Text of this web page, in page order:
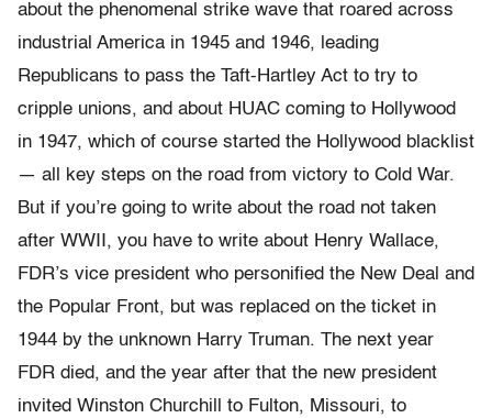
about the phenomenal strike wave that roared across
industrial America in 1945 and 1946, leading
Republicans to pass the Taft-Hartley Act to try to
cripple unions, and about HUAC coming to Hollywood
in 1947, which of course started the Hollywood blacklist
— all key steps on the road from victory to Cold War.
But if you’re going to write about the road not taken
after WWII, you have to write about Henry Wallace,
FDR’s vice president who personified the New Deal and
the Popular Front, but was replaced on the ticket in
1944 by the unknown Harry Truman. The next year
FDR died, and the year after that the new president
invited Winston Churchill to Fulton, Missouri, to